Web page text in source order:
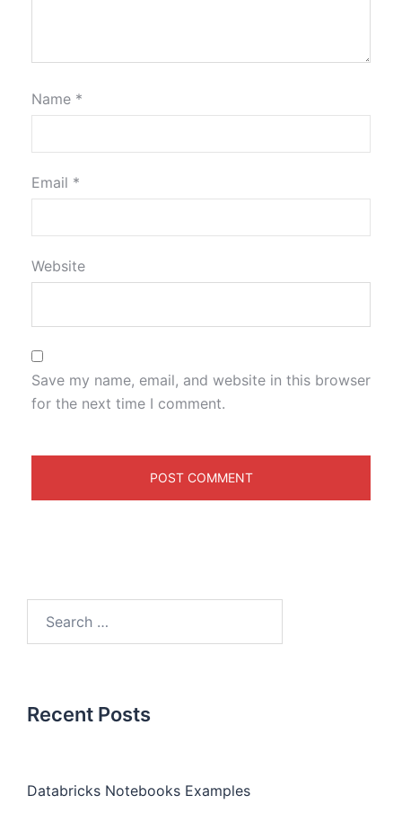
Name *
Email *
Website
Save my name, email, and website in this browser
for the next time I comment.
Recent Posts
Databricks Notebooks Examples